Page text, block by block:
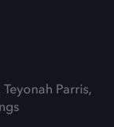
Parris,